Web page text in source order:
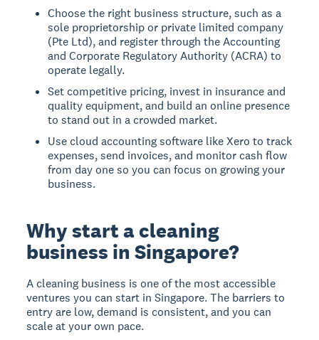
Choose the right business structure, such as a
sole proprietorship or private limited company
(Pte Ltd), and register through the Accounting
and Corporate Regulatory Authority (ACRA) to
operate legally.
Set competitive pricing, invest in insurance and
quality equipment, and build an online presence
to stand out in a crowded market.
Use cloud accounting software like Xero to track
expenses, send invoices, and monitor cash flow
from day one so you can focus on growing your
business.
Why start a cleaning
business in Singapore?
A cleaning business is one of the most accessible
ventures you can start in Singapore. The barriers to
entry are low, demand is consistent, and you can
scale at your own pace.